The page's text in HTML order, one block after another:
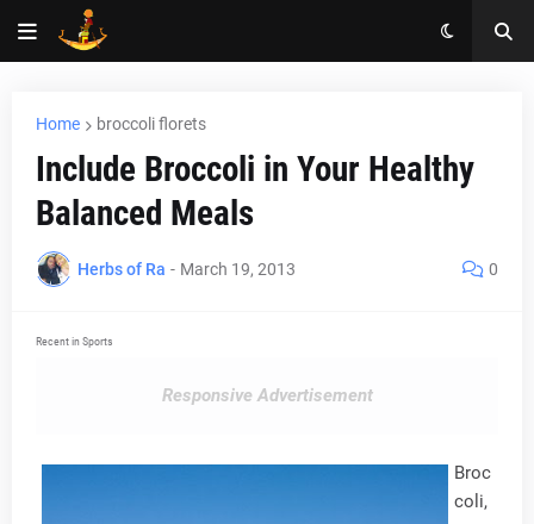
Home broccoli florets
Include Broccoli in Your Healthy
Balanced Meals
Herbs of Ra - March 19, 2013 0
Recent in Sports
Responsive Advertisement
Broc
coli,